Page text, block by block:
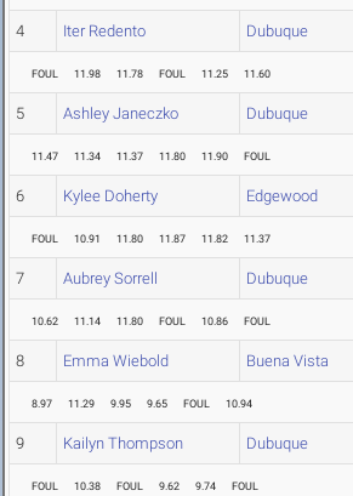
4 Iter Redento Dubuque
FOUL 11.98 11.78 FOUL 11.25 11.60
5 Ashley Janeczko Dubuque
11.47 11.34 11.37 11.80 11.90 FOUL
6 Kylee Doherty Edgewood
FOUL 10.91 11.80 11.87 11.82 11.37
7 Aubrey Sorrell Dubuque
10.62 11.14 11.80 FOUL 10.86 FOUL
8 Emma Wiebold Buena Vista
8.97 11.29 9.95 9.65 FOUL 10.94
9 Kailyn Thompson Dubuque
FOUL 10.38 FOUL 9.62 9.74 FOUL